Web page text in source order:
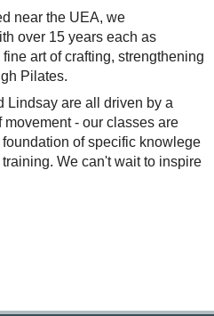
near the UEA, we
over 15 years each as
art of crafting, strengthening
Pilates.
Lindsay are all driven by a
- our classes are
of specific knowlege
We can't wait to inspire